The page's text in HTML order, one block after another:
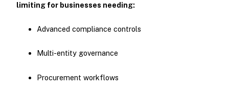
limiting for businesses needing:
Advanced compliance controls
Multi-entity governance
Procurement workflows